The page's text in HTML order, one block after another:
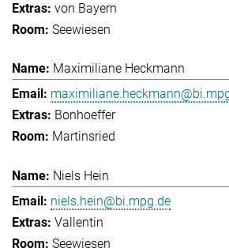
von Bayern
Seewiesen
Maximiliane Heckmann
Bonhoeffer
Martinsried
Niels Hein
niels.hein@bi.mpg.de
Vallentin
Seewiesen